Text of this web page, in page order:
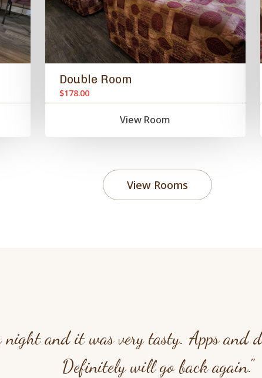
Double Room
$178.00
View Room
View Rooms
and it was very tasty. Apps and
Definitely will go back again."